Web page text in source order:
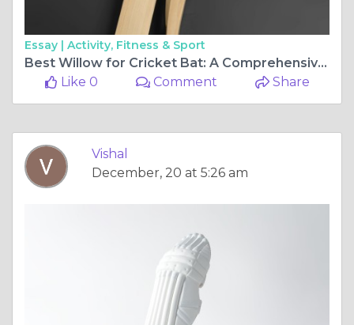
Essay | Activity, Fitness & Sport
Best Willow for Cricket Bat: A Comprehensive Guide for Cricketers
Like 0
Comment Share
Vishal
December, 20 at 5:26 am